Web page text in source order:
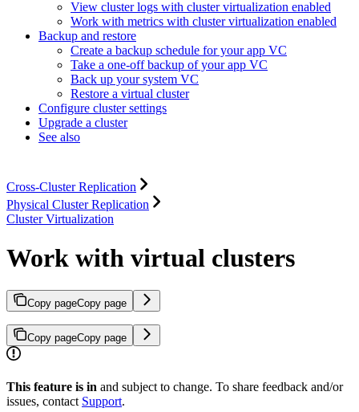
View cluster logs with cluster virtualization enabled
Work with metrics with cluster virtualization enabled
Backup and restore
Create a backup schedule for your app VC
Take a one-off backup of your app VC
Back up your system VC
Restore a virtual cluster
Configure cluster settings
Upgrade a cluster
See also
Cross-Cluster Replication
Physical Cluster Replication
Cluster Virtualization
Work with virtual clusters
Copy pageCopy page
Copy pageCopy page
This feature is in and subject to change. To share feedback and/or
issues, contact Support.